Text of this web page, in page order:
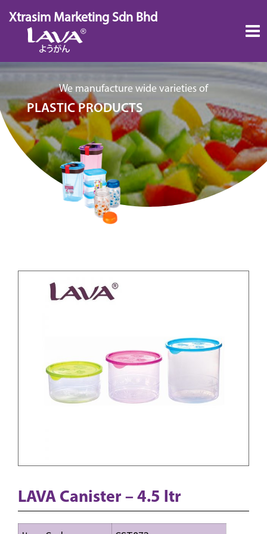
to
content
Xtrasim Marketing Sdn Bhd
We manufacture wide varieties of
PLASTIC PRODUCTS
LAVA Canister – 4.5 ltr